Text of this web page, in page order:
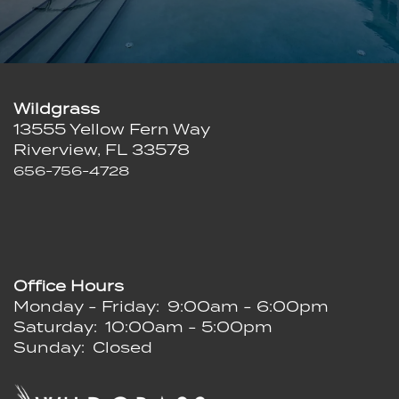
Wildgrass
13555 Yellow Fern Way
Riverview, FL 33578
656-756-4728
Office Hours
Monday - Friday: 9:00am - 6:00pm
Saturday: 10:00am - 5:00pm
Sunday: Closed